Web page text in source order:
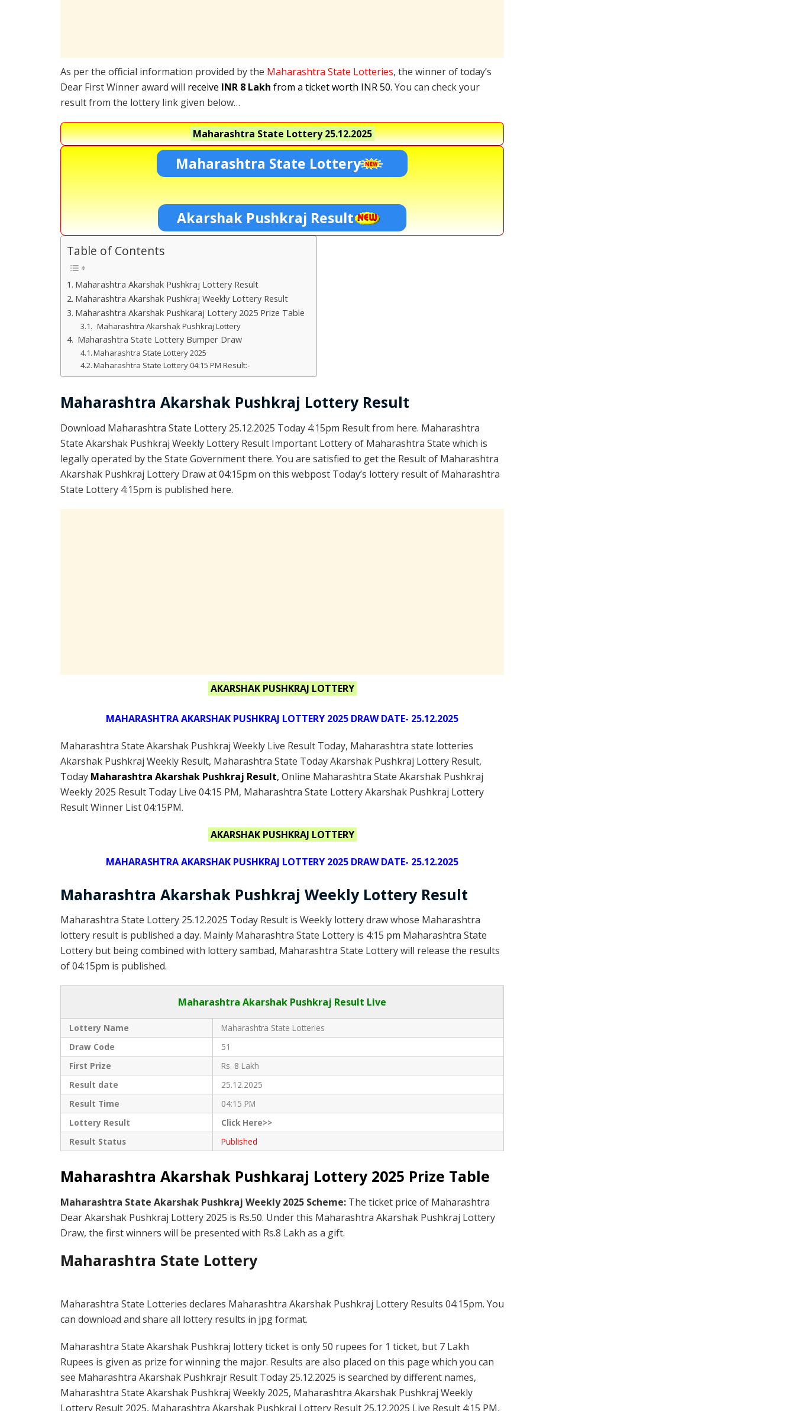
As per the official information provided by the Maharashtra State Lotteries, the winner of today’s
Dear First Winner award will receive INR 8 Lakh from a ticket worth INR 50. You can check your
result from the lottery link given below…
Maharashtra State Lottery25.12.2025
Maharashtra State Lottery
Akarshak Pushkraj Result
Table of Contents
Maharashtra Akarshak Pushkraj Lottery Result
Maharashtra Akarshak Pushkraj Weekly Lottery Result
Maharashtra Akarshak Pushkaraj Lottery 2025 Prize Table
Maharashtra Akarshak Pushkraj Lottery
Maharashtra State Lottery Bumper Draw
Maharashtra State Lottery 2025
Maharashtra State Lottery 04:15 PM Result:-
Maharashtra Akarshak Pushkraj Lottery Result
Download Maharashtra State Lottery 25.12.2025 Today 4:15pm Result from here. Maharashtra
State Akarshak Pushkraj Weekly Lottery Result Important Lottery of Maharashtra State which is
legally operated by the State Government there. You are satisfied to get the Result of Maharashtra
Akarshak Pushkraj Lottery Draw at 04:15pm on this webpost Today’s lottery result of Maharashtra
State Lottery 4:15pm is published here.
AKARSHAK PUSHKRAJ LOTTERY
MAHARASHTRA AKARSHAK PUSHKRAJ LOTTERY 2025 DRAW DATE- 25.12.2025
Maharashtra State Akarshak Pushkraj Weekly Live Result Today, Maharashtra state lotteries
Akarshak Pushkraj Weekly Result, Maharashtra State Today Akarshak Pushkraj Lottery Result,
Today Maharashtra Akarshak Pushkraj Result, Online Maharashtra State Akarshak Pushkraj
Weekly 2025 Result Today Live 04:15 PM, Maharashtra State Lottery Akarshak Pushkraj Lottery
Result Winner List 04:15PM.
AKARSHAK PUSHKRAJ LOTTERY
MAHARASHTRA AKARSHAK PUSHKRAJ LOTTERY 2025 DRAW DATE- 25.12.2025
Maharashtra Akarshak Pushkraj Weekly Lottery Result
Maharashtra State Lottery 25.12.2025 Today Result is Weekly lottery draw whose Maharashtra
lottery result is published a day. Mainly Maharashtra State Lottery is 4:15 pm Maharashtra State
Lottery but being combined with lottery sambad, Maharashtra State Lottery will release the results
of 04:15pm is published.
Maharashtra Akarshak Pushkraj Result Live
Lottery Name
Maharashtra State Lotteries
Draw Code
51
First Prize
Rs. 8 Lakh
Result date
25.12.2025
Result Time
04:15 PM
Lottery Result
Click Here>>
Result Status
Published
Maharashtra Akarshak Pushkaraj Lottery 2025 Prize Table
Maharashtra State Akarshak Pushkraj Weekly 2025 Scheme: The ticket price of Maharashtra
Dear Akarshak Pushkraj Lottery 2025 is Rs.50. Under this Maharashtra Akarshak Pushkraj Lottery
Draw, the first winners will be presented with Rs.8 Lakh as a gift.
Maharashtra State Lottery
Maharashtra State Lotteries declares Maharashtra Akarshak Pushkraj Lottery Results 04:15pm. You
can download and share all lottery results in jpg format.
Maharashtra State Akarshak Pushkraj lottery ticket is only 50 rupees for 1 ticket, but 7 Lakh
Rupees is given as prize for winning the major. Results are also placed on this page which you can
see Maharashtra Akarshak Pushkrajr Result Today 25.12.2025 is searched by different names,
Maharashtra State Akarshak Pushkraj Weekly 2025, Maharashtra Akarshak Pushkraj Weekly
Lottery Result 2025, Maharashtra Akarshak Pushkraj Lottery Result 25.12.2025 Live Result 4:15 PM,